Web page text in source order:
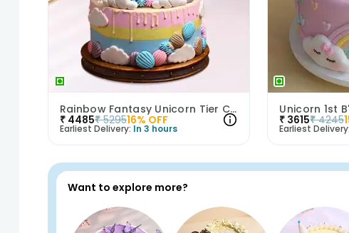
Rainbow Fantasy Unicorn Tier Cake
₹ 4485₹ 529516% OFF
Earliest Delivery: In 3 hours
₹ 3615₹ 4245
Earliest Delivery:
Want to explore more?